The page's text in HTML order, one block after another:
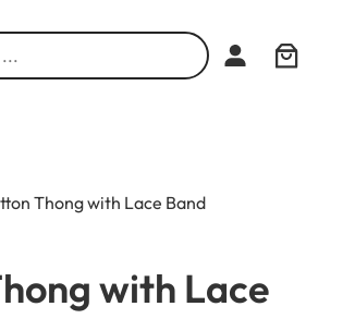
Thong with Lace Band
with Lace